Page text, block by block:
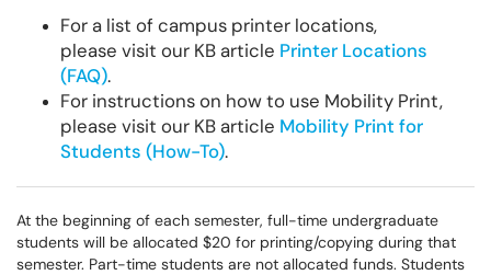
For a list of campus printer locations,
please visit our KB article Printer Locations
(FAQ).
For instructions on how to use Mobility Print,
please visit our KB article Mobility Print for
Students (How-To).
At the beginning of each semester, full-time undergraduate
students will be allocated $20 for printing/copying during that
semester. Part-time students are not allocated funds. Students